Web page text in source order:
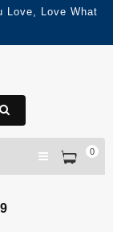
Love, Love What
0